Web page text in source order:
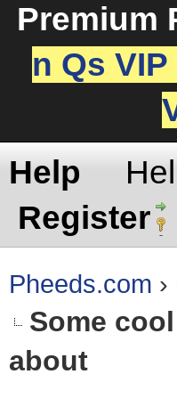
Premium
n Qs
Help
Register
Pheeds.com ›
Some
about